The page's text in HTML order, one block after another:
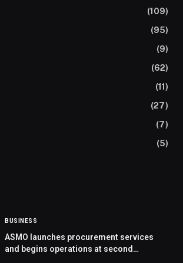
(109)
(95)
(9)
(62)
(11)
(27)
(7)
(5)
BUSINESS
ASMO launches procurement services
and begins operations at second